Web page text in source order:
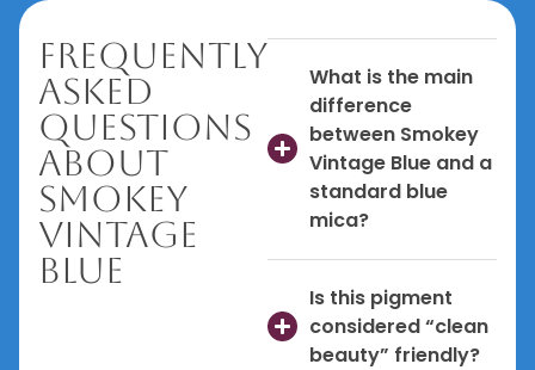
Frequently
Asked
Questions
About
Smokey
Vintage
Blue
What is the main
difference
between Smokey
Vintage Blue and a
standard blue
mica?
Is this pigment
considered “clean
beauty” friendly?